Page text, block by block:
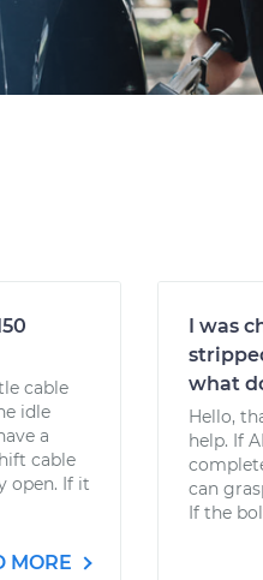
cable
idle
a
cable
open. If it
MORE
I was
what
Hello,
help. If
can
If the